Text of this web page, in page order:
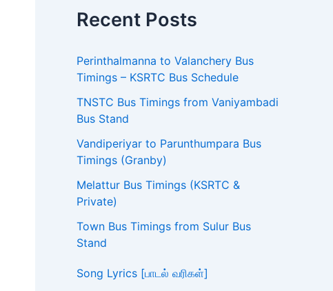
Recent Posts
Perinthalmanna to Valanchery Bus
Timings – KSRTC Bus Schedule
TNSTC Bus Timings from Vaniyambadi
Bus Stand
Vandiperiyar to Parunthumpara Bus
Timings (Granby)
Melattur Bus Timings (KSRTC &
Private)
Town Bus Timings from Sulur Bus
Stand
Song Lyrics [பாடல் வரிகள்]